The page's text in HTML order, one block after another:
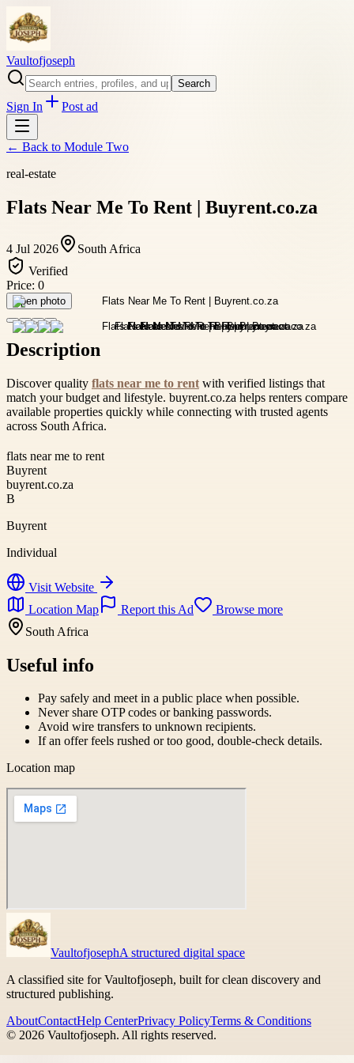
Vaultofjoseph
Search
Sign In Post ad
← Back to Module Two
real-estate
Flats Near Me To Rent | Buyrent.co.za
4 Jul 2026
South Africa
Verified
Price: 0
Open photo
Description
Discover quality flats near me to rent with verified listings that
match your budget and lifestyle. buyrent.co.za helps renters compare
available properties quickly while connecting with trusted agents
across South Africa.
flats near me to rent
Buyrent
buyrent.co.za
B
Buyrent
Individual
Visit Website
Location Map
Report this Ad
Browse more
South Africa
Useful info
Pay safely and meet in a public place when possible.
Never share OTP codes or banking passwords.
Avoid wire transfers to unknown recipients.
If an offer feels rushed or too good, double-check details.
Location map
VaultofjosephA structured digital space
A classified site for Vaultofjoseph, built for clean discovery and
structured publishing.
AboutContactHelp CenterPrivacy PolicyTerms & Conditions
© 2026 Vaultofjoseph. All rights reserved.